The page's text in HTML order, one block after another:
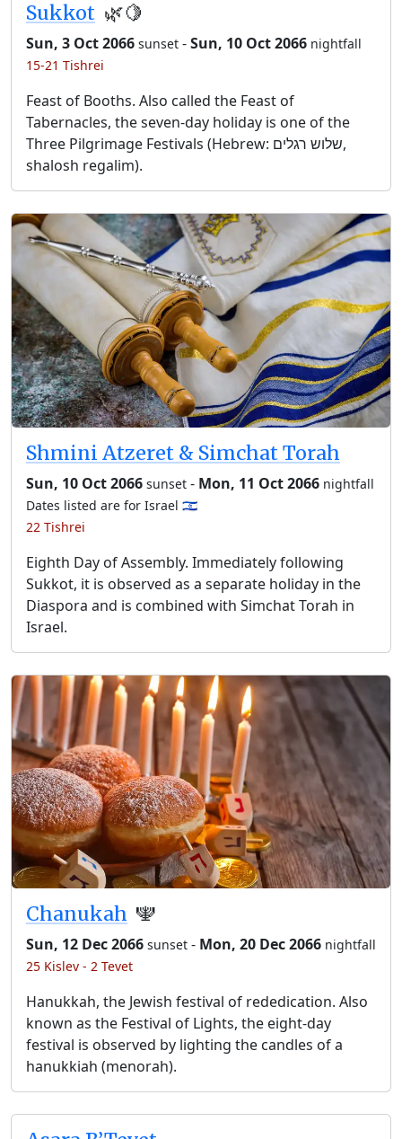
Sukkot 🌿🍋
Sun, 3 Oct 2066 sunset -Sun, 10 Oct 2066 nightfall
15-21 Tishrei
Feast of Booths. Also called the Feast of
Tabernacles, the seven-day holiday is one of the
Three Pilgrimage Festivals (Hebrew: שלוש רגלים,
shalosh regalim).
Shmini Atzeret & Simchat Torah
Sun, 10 Oct 2066 sunset - Mon, 11 Oct 2066 nightfall
Dates listed are for Israel 🇮🇱
22 Tishrei
Eighth Day of Assembly. Immediately following
Sukkot, it is observed as a separate holiday in the
Diaspora and is combined with Simchat Torah in
Israel.
Chanukah 🕎
Sun, 12 Dec 2066 sunset - Mon, 20 Dec 2066 nightfall
25 Kislev - 2 Tevet
Hanukkah, the Jewish festival of rededication. Also
known as the Festival of Lights, the eight-day
festival is observed by lighting the candles of a
hanukkiah (menorah).